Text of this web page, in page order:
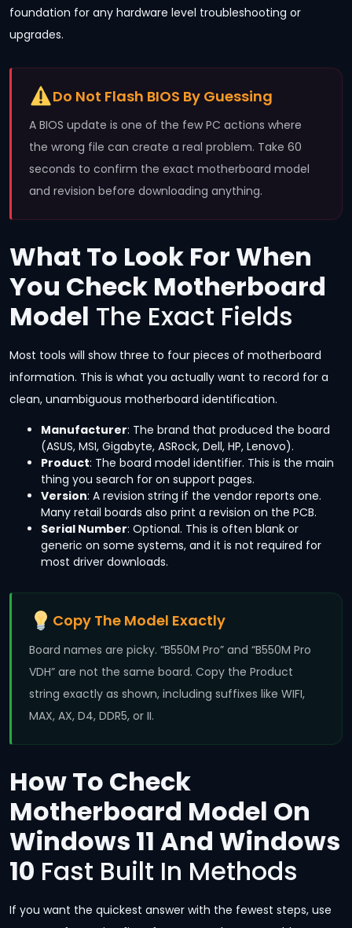
foundation for any hardware level troubleshooting or
upgrades.
Do Not Flash BIOS By Guessing
A BIOS update is one of the few PC actions where
the wrong file can create a real problem. Take 60
seconds to confirm the exact motherboard model
and revision before downloading anything.
What To Look For When
You Check Motherboard
Model The Exact Fields
Most tools will show three to four pieces of motherboard
information. This is what you actually want to record for a
clean, unambiguous motherboard identification.
Manufacturer: The brand that produced the board
(ASUS, MSI, Gigabyte, ASRock, Dell, HP, Lenovo).
Product: The board model identifier. This is the main
thing you search for on support pages.
Version: A revision string if the vendor reports one.
Many retail boards also print a revision on the PCB.
Serial Number: Optional. This is often blank or
generic on some systems, and it is not required for
most driver downloads.
Copy The Model Exactly
Board names are picky. “B550M Pro” and “B550M Pro
VDH” are not the same board. Copy the Product
string exactly as shown, including suffixes like WIFI,
MAX, AX, D4, DDR5, or II.
How To Check
Motherboard Model On
Windows 11 And Windows
10 Fast Built In Methods
If you want the quickest answer with the fewest steps, use